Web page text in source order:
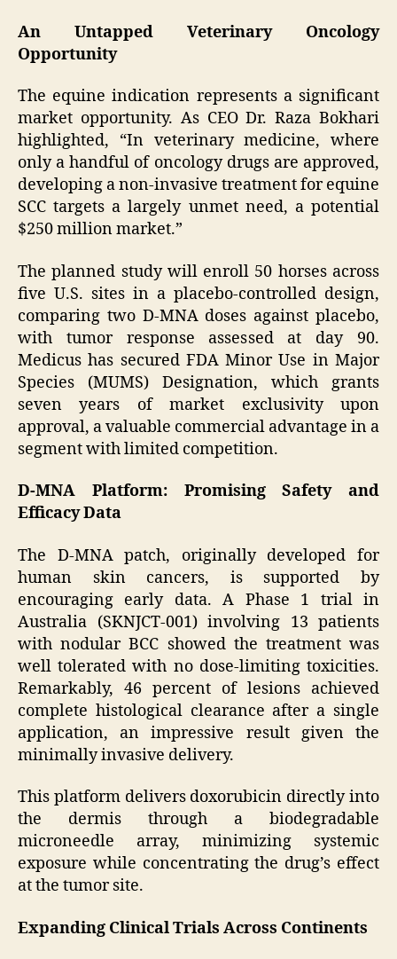
An Untapped Veterinary Oncology
Opportunity
The equine indication represents a significant
market opportunity. As CEO Dr. Raza Bokhari
highlighted, “In veterinary medicine, where
only a handful of oncology drugs are approved,
developing a non-invasive treatment for equine
SCC targets a largely unmet need, a potential
$250 million market.”
The planned study will enroll 50 horses across
five U.S. sites in a placebo-controlled design,
comparing two D-MNA doses against placebo,
with tumor response assessed at day 90.
Medicus has secured FDA Minor Use in Major
Species (MUMS) Designation, which grants
seven years of market exclusivity upon
approval, a valuable commercial advantage in a
segment with limited competition.
D-MNA Platform: Promising Safety and
Efficacy Data
The D-MNA patch, originally developed for
human skin cancers, is supported by
encouraging early data. A Phase 1 trial in
Australia (SKNJCT-001) involving 13 patients
with nodular BCC showed the treatment was
well tolerated with no dose-limiting toxicities.
Remarkably, 46 percent of lesions achieved
complete histological clearance after a single
application, an impressive result given the
minimally invasive delivery.
This platform delivers doxorubicin directly into
the dermis through a biodegradable
microneedle array, minimizing systemic
exposure while concentrating the drug’s effect
at the tumor site.
Expanding Clinical Trials Across Continents